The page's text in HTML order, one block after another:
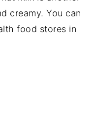
creamy. You can
food stores in